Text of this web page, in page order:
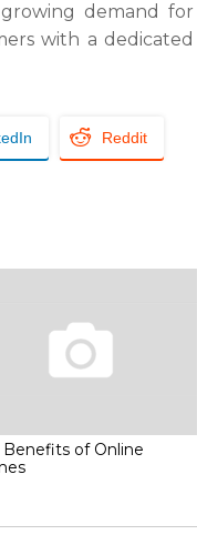
demand for
with a dedicated
Reddit
Benefits of Online